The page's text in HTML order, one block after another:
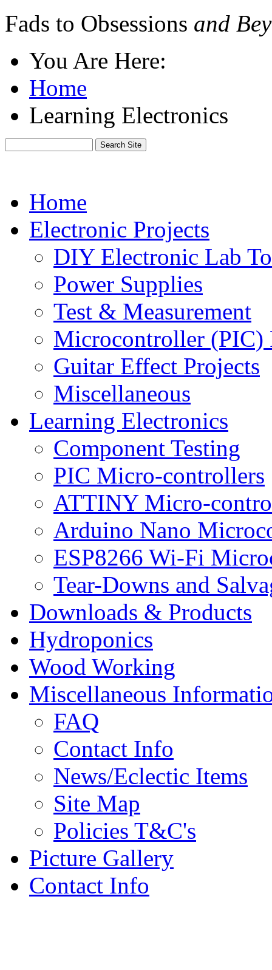
Fads to Obsessions and
You Are Here:
Home
Learning Electronics
Home
Electronic Projects
DIY Electronic Lab
Power Supplies
Test & Measurement
Microcontroller (PIC)
Guitar Effect Projects
Miscellaneous
Learning Electronics
Component Testing
PIC Micro-controllers
ATTINY Micro-
Arduino Nano
ESP8266 Wi-Fi
Tear-Downs and
Downloads & Products
Hydroponics
Wood Working
Miscellaneous
FAQ
Contact Info
News/Eclectic Items
Site Map
Policies T&C's
Picture Gallery
Contact Info